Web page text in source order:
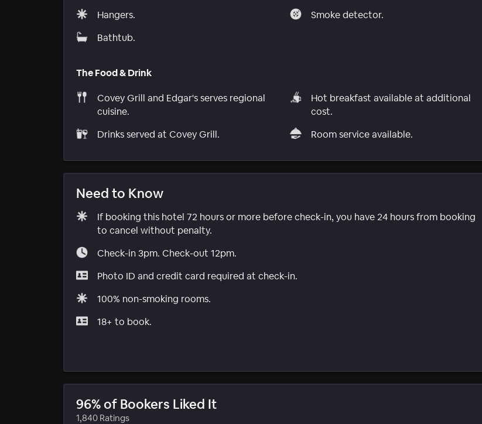
Hangers.
Bathtub.
Smoke detector.
The Food & Drink
Covey Grill and Edgar's serves regional
cuisine.
Drinks served at Covey Grill.
Hot breakfast available at additional
cost.
Room service available.
Need to Know
If booking this hotel 72 hours or more before check-in, you have 24 hours from booking
to cancel without penalty.
Check-in 3pm. Check-out 12pm.
Photo ID and credit card required at check-in.
100% non-smoking rooms.
18+ to book.
96% of Bookers Liked It
1,840 Ratings